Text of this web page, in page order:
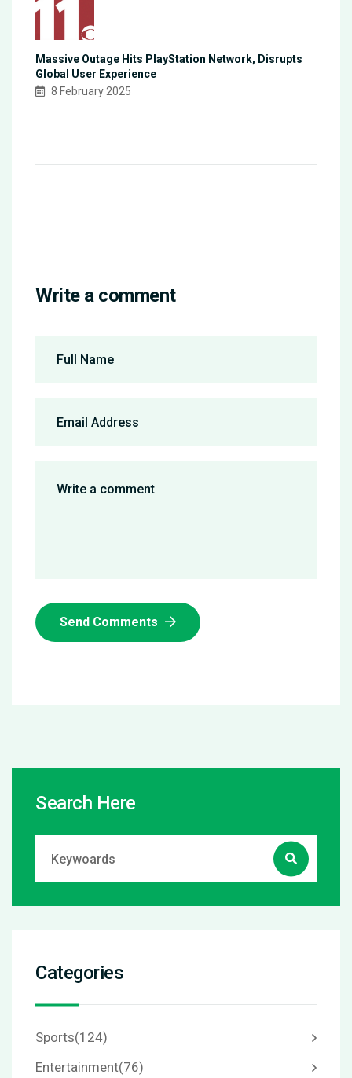
Massive Outage Hits PlayStation Network, Disrupts
Global User Experience
8 February 2025
Write a comment
Send Comments
Search Here
Categories
Sports(124)
Entertainment(76)